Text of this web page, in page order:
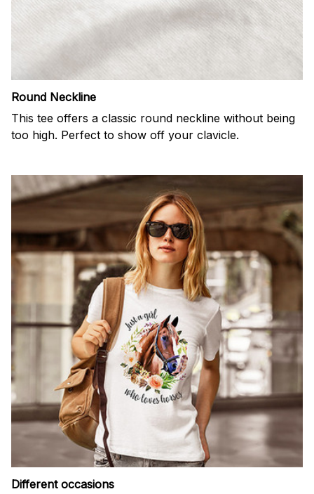
Round Neckline
This tee offers a classic round neckline without being
too high. Perfect to show off your clavicle.
Different occasions